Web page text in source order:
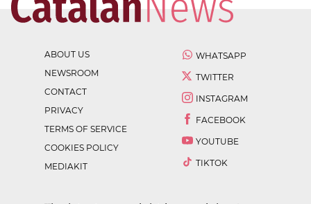
ABOUT US
NEWSROOM
CONTACT
PRIVACY
TERMS OF SERVICE
COOKIES POLICY
MEDIAKIT
WHATSAPP
TWITTER
INSTAGRAM
FACEBOOK
YOUTUBE
TIKTOK